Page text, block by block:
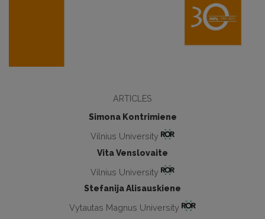
ARTICLES
Simona Kontrimiene
Vilnius University
Vita Venslovaite
Vilnius University
Stefanija Alisauskiene
Vytautas Magnus University